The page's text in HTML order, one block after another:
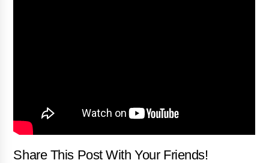
Share This Post With Your Friends!